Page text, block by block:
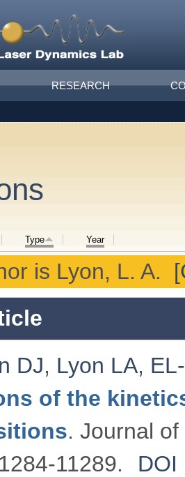
RESEARCH
Type Year
is Lyon, L. A.
DJ, Lyon LA,
of the
. Journal
11289.
DOI